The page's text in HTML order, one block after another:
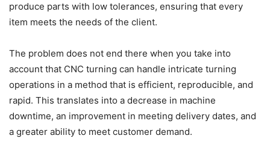
produce parts with low tolerances, ensuring that every
item meets the needs of the client.
The problem does not end there when you take into
account that CNC turning can handle intricate turning
operations in a method that is efficient, reproducible, and
rapid. This translates into a decrease in machine
downtime, an improvement in meeting delivery dates, and
a greater ability to meet customer demand.